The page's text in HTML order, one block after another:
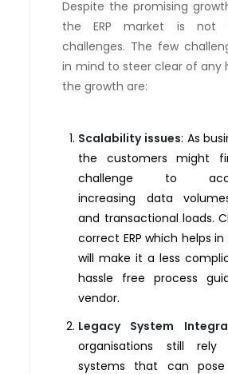
Despite the promising
the ERP market is not
challenges. The few
in mind to steer clear of any
the growth are:
Scalability issues: As
the customers might
challenge to
increasing data
and transactional loads.
correct ERP which helps
will make it a less
hassle free process
vendor.
Legacy System
organisations still
systems that can pose